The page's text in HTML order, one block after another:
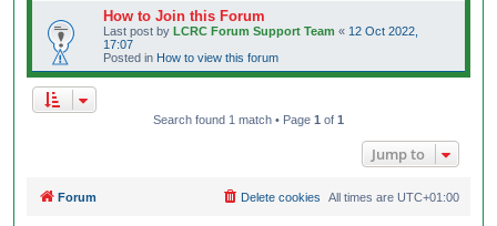
How to Join this Forum
Last post by LCRC Forum Support Team « 12 Oct 2022,
17:07
Posted in How to view this forum
Search found 1 match • Page 1 of 1
Jump to
Forum All times are UTC+01:00
Delete cookies